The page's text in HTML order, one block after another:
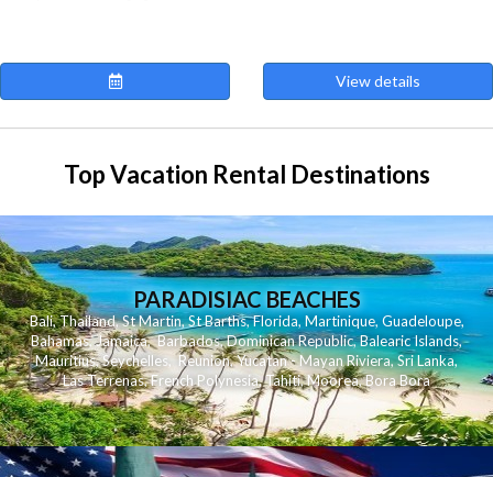
View details
Top Vacation Rental Destinations
PARADISIAC BEACHES
Bali,Thailand,St Martin,St Barths,Florida,Martinique, Guadeloupe,
Bahamas,Jamaica,Barbados,Dominican Republic,Balearic Islands,
Mauritius,Seychelles,Reunion,Yucatan - Mayan Riviera,Sri Lanka,
Las Terrenas,French Polynesia,Tahiti,Moorea,Bora Bora